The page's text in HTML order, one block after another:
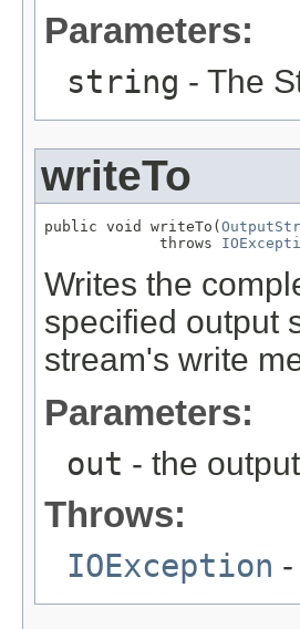
Parameters:
string - The
writeTo
public void writeTo(
             throws
Writes the
specified output
stream's write
Parameters:
out - the
Throws:
IOException